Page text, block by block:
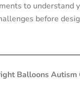
to understand
before
Balloons Autism